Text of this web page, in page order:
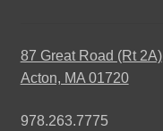
87 Great Road (Rt 2A)
Acton, MA 01720
978.263.7775